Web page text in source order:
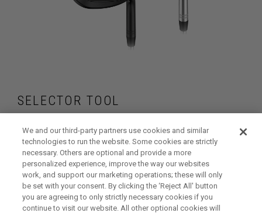
SELECTOR TOOL
Find the wedges
that are right for
your game
We and our third-party partners use cookies and similar
technologies to run the website. Some cookies are strictly
necessary. Others are optional and provide a more
personalized experience, improve the way our websites
work, and support our marketing operations; these will only
be set with your consent. By clicking the ‘Reject All' button
you are agreeing to only strictly necessary cookies if you
continue to visit our website. All other optional cookies will